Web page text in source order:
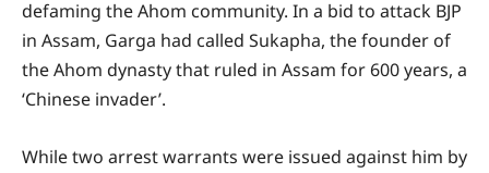
defaming the Ahom community. In a bid to attack BJP
in Assam, Garga had called Sukapha, the founder of
the Ahom dynasty that ruled in Assam for 600 years, a
‘Chinese invader’.
While two arrest warrants were issued against him by